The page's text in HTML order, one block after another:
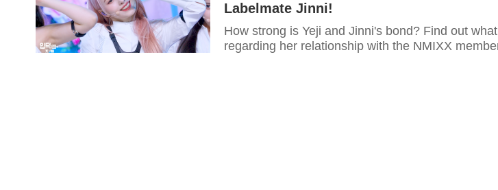
Labelmate Jinni!
How strong is Yeji and Jinni's bond? Find out
regarding her relationship with the NMIXX